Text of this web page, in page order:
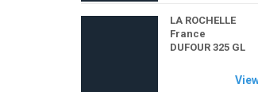
LA ROCHELLE
France
DUFOUR 325 GL